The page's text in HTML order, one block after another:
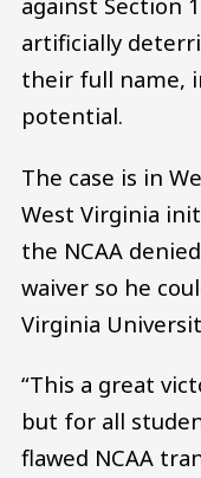
artificially
their full name,
potential.
The case is in
West Virginia
the NCAA
waiver so he
Virginia
“This a great
but for all
flawed NCAA